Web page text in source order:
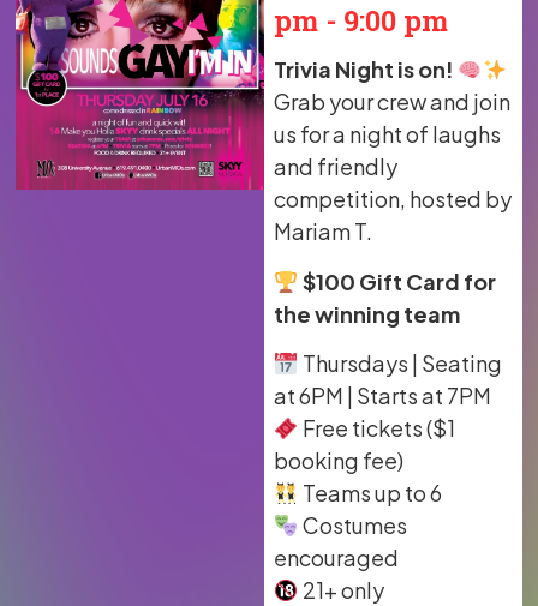
pm - 9:00 pm
Trivia Night is on!
Grab your crew and join
us for a night of laughs
and friendly
competition, hosted by
Mariam T.
$100 Gift Card for
the winning team
Thursdays | Seating
at 6PM | Starts at 7PM
Free tickets ($1
booking fee)
Teams up to 6
Costumes
encouraged
21+ only